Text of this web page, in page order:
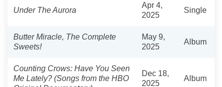
Under The Aurora
Apr 4,
2025
Single
Butter Miracle, The Complete
Sweets!
May 9,
2025
Album
Counting Crows: Have You Seen
Me Lately? (Songs from the HBO
Dec 18,
2025
Album